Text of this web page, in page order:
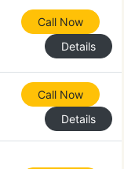
Call Now
Details
Call Now
Details